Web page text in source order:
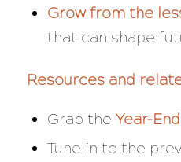
Grow from the
that can shape
Resources and
Grab the Year-
Tune in to the